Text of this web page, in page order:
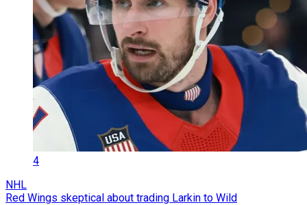
4
NHL
Red Wings skeptical about trading Larkin to Wild